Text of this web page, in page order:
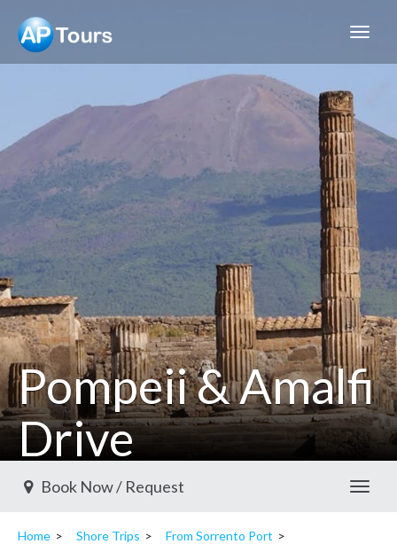
Aptours
Pompeii & Amalfi
Drive
Sorrento shore excursions available
Book Now / Request
Home Shore Trips
From Sorrento Port